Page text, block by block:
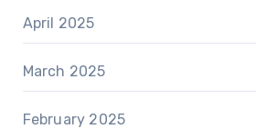
April 2025
March 2025
February 2025